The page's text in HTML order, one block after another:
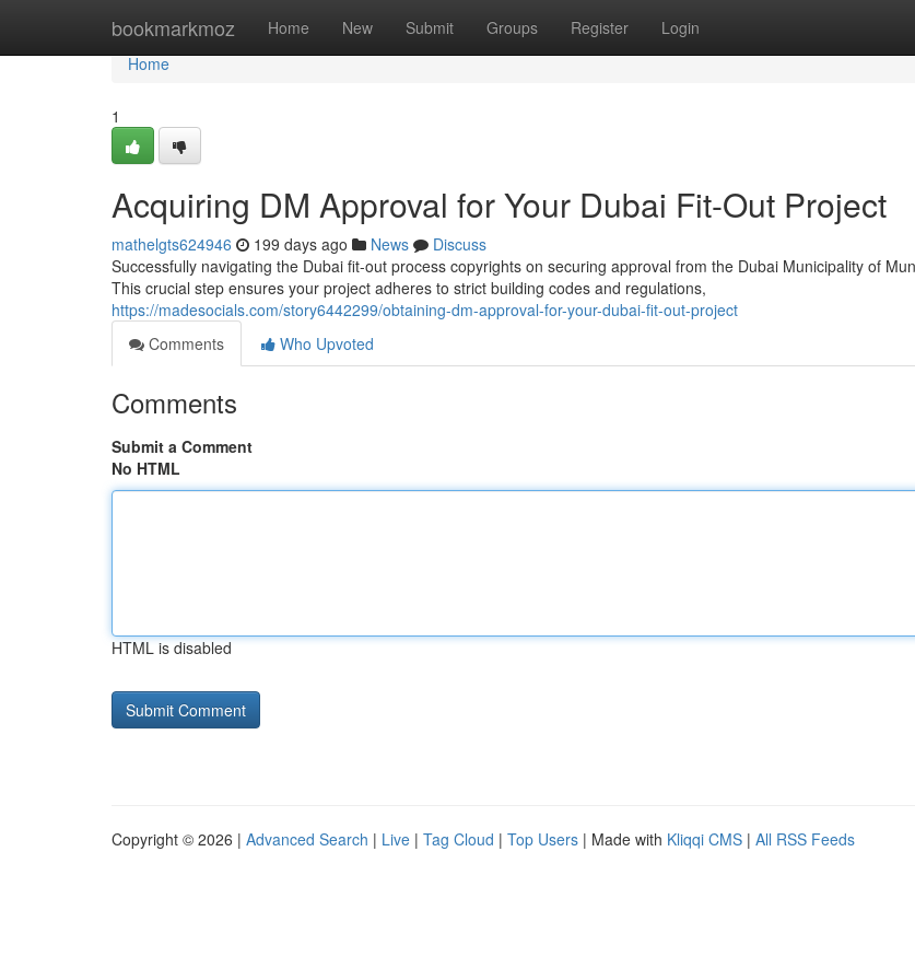
bookmarkmoz Home New Submit Groups Register Login
Home
Home
1
Acquiring DM Approval for Your Dubai Fit-Out Project
mathelgts624946 199 days ago News
Discuss
Successfully navigating the Dubai fit-out process copyrights on securing approval from the Dubai Municipality of
This crucial step ensures your project adheres to strict building codes and regulations,
https://madesocials.com/story6442299/obtaining-dm-approval-for-your-dubai-fit-out-project
Comments
Who Upvoted
Comments
Submit a Comment
No HTML
HTML is disabled
Copyright © 2026 | Advanced Search | Live | Tag Cloud | Top Users | Made with Kliqqi CMS | All RSS Feeds